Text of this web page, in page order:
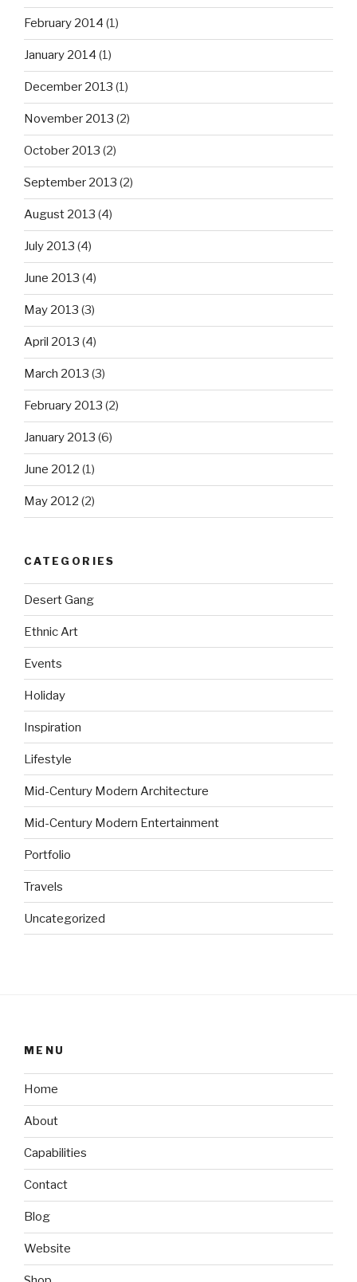
February 2014 (1)
January 2014 (1)
December 2013 (1)
November 2013 (2)
October 2013 (2)
September 2013 (2)
August 2013 (4)
July 2013 (4)
June 2013 (4)
May 2013 (3)
April 2013 (4)
March 2013 (3)
February 2013 (2)
January 2013 (6)
June 2012 (1)
May 2012 (2)
CATEGORIES
Desert Gang
Ethnic Art
Events
Holiday
Inspiration
Lifestyle
Mid-Century Modern Architecture
Mid-Century Modern Entertainment
Portfolio
Travels
Uncategorized
MENU
Home
About
Capabilities
Contact
Blog
Website